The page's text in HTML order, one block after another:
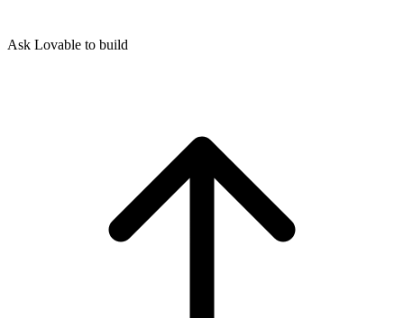
Ask Lovable to build